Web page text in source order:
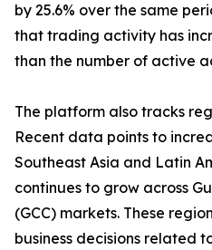
by 25.6% over the same
that trading activity has
than the number of active
The platform also tracks
Recent data points to
Southeast Asia and Latin
continues to grow across
(GCC) markets. These
business decisions related